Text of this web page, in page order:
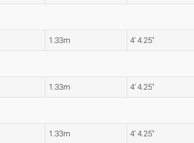
1.33m 4' 4.25"
1.33m 4' 4.25"
1.33m 4' 4.25"